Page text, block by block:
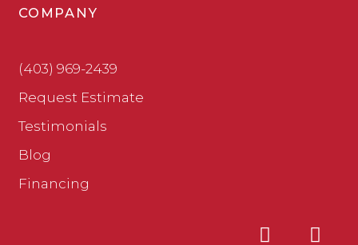
COMPANY
(403) 969-2439
Request Estimate
Testimonials
Blog
Financing